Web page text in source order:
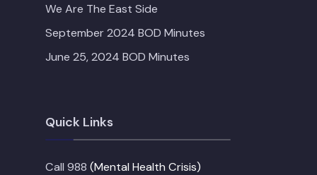
We Are The East Side
September 2024 BOD Minutes
June 25, 2024 BOD Minutes
Quick Links
Call 988 (Mental Health Crisis)